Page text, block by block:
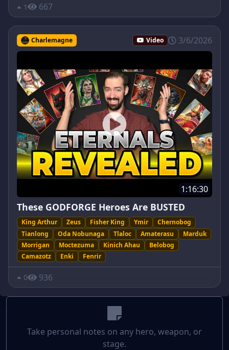
1 667
Charlemagne Video 3/6/2026
1:16:30
These GODFORGE Heroes Are BUSTED
King Arthur Zeus Fisher King Ymir
Chernobog
Tianlong
Oda Nobunaga Tlaloc Amaterasu
Marduk
Morrigan
Moctezuma Kinich Ahau
Belobog
Camazotz
Enki Fenrir
0 936
Take personal notes on any hero, weapon, or
stage.